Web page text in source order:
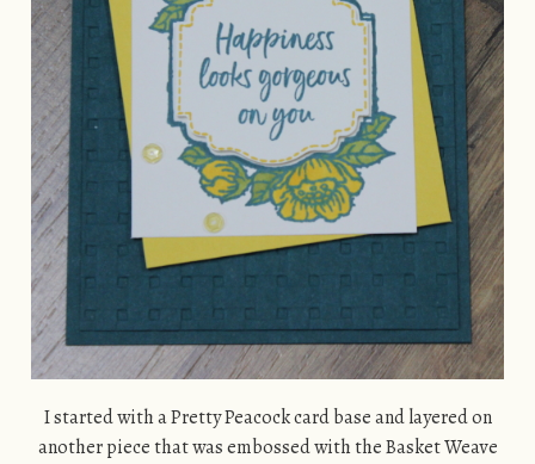
I started with a Pretty Peacock card base and layered on
another piece that was embossed with the Basket Weave